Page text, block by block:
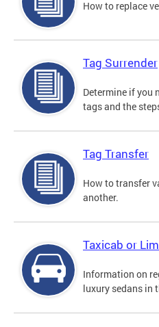
How to replace
Tag Surrender
Determine if you
tags and the
Tag Transfer
How to transfer
another.
Taxicab or
Information on
luxury sedans in